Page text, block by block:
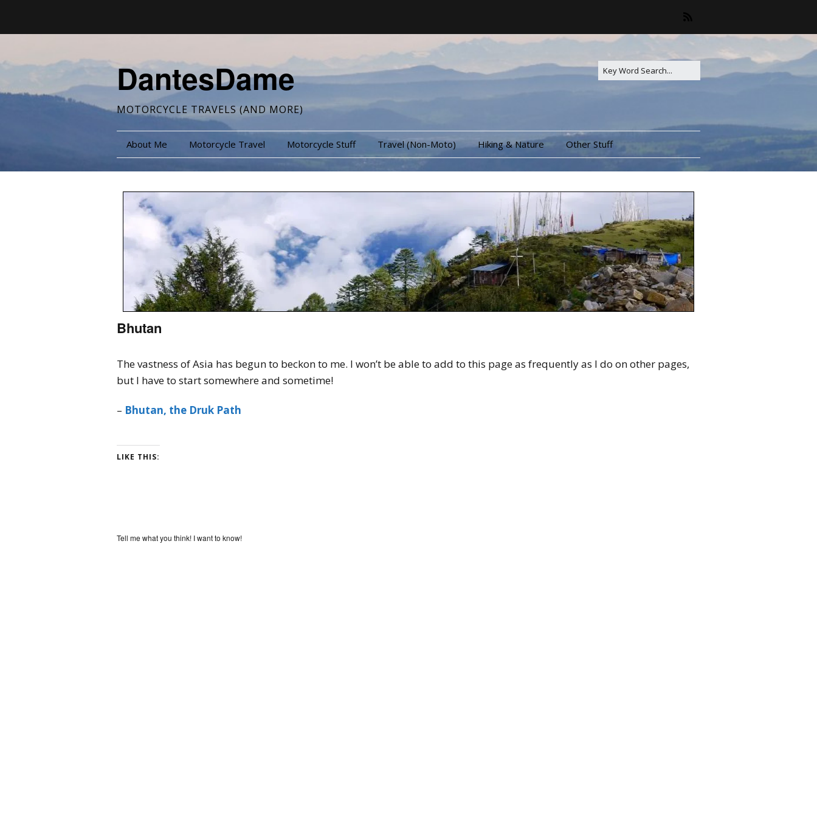
DantesDame
MOTORCYCLE TRAVELS (AND MORE)
About Me Motorcycle Travel Motorcycle Stuff Travel (Non-Moto) Hiking & Nature Other Stuff
Bhutan
The vastness of Asia has begun to beckon to me. I won’t be able to add to this page as frequently as I do on other pages,
but I have to start somewhere and sometime!
– Bhutan, the Druk Path
LIKE THIS:
Tell me what you think! I want to know!